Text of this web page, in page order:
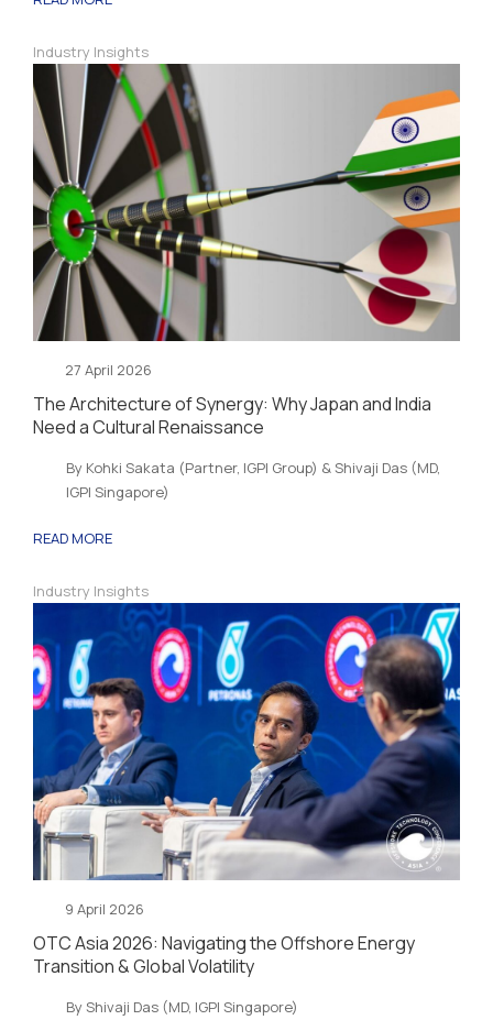
Industry Insights
27 April 2026
The Architecture of Synergy: Why Japan and India
Need a Cultural Renaissance
By Kohki Sakata (Partner, IGPI Group) & Shivaji Das (MD,
IGPI Singapore)
READ MORE
Industry Insights
9 April 2026
OTC Asia 2026: Navigating the Offshore Energy
Transition & Global Volatility
By Shivaji Das (MD, IGPI Singapore)